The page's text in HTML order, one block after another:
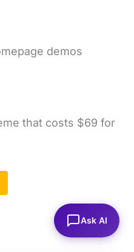
demos
that costs $69 for
Ask AI